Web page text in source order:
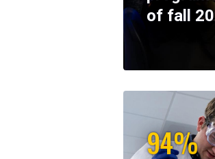
of fall
94%